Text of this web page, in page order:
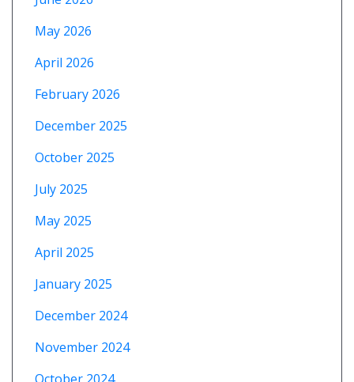
May 2026
April 2026
February 2026
December 2025
October 2025
July 2025
May 2025
April 2025
January 2025
December 2024
November 2024